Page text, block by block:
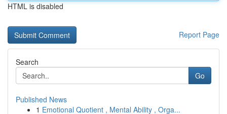
HTML is disabled
Report Page
Search
Go
Published News
1 Emotional Quotient , Mental Ability , Orga...